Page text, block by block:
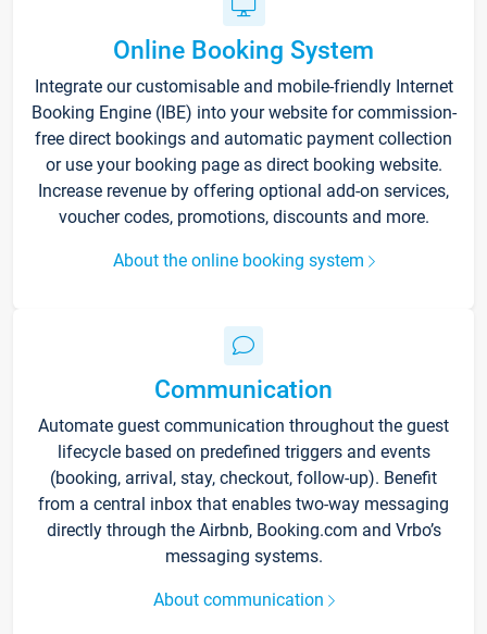
Online Booking System
Integrate our customisable and mobile-friendly Internet
Booking Engine (IBE) into your website for commission-
free direct bookings and automatic payment collection
or use your booking page as direct booking website.
Increase revenue by offering optional add-on services,
voucher codes, promotions, discounts and more.
About the online booking system
Communication
Automate guest communication throughout the guest
lifecycle based on predefined triggers and events
(booking, arrival, stay, checkout, follow-up). Benefit
from a central inbox that enables two-way messaging
directly through the Airbnb, Booking.com and Vrbo’s
messaging systems.
About communication